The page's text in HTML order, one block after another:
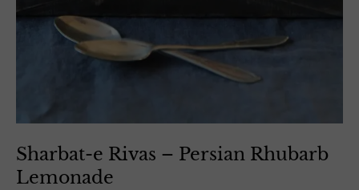
Sharbat-e Rivas – Persian Rhubarb
Lemonade